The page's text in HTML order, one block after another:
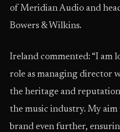
of Meridian Audio and
Bowers & Wilkins.
Ireland commented: “I am
role as managing director
the heritage and
the music industry. My
brand even further,